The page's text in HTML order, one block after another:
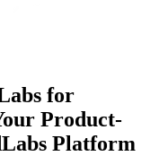
for
Product-
Platform